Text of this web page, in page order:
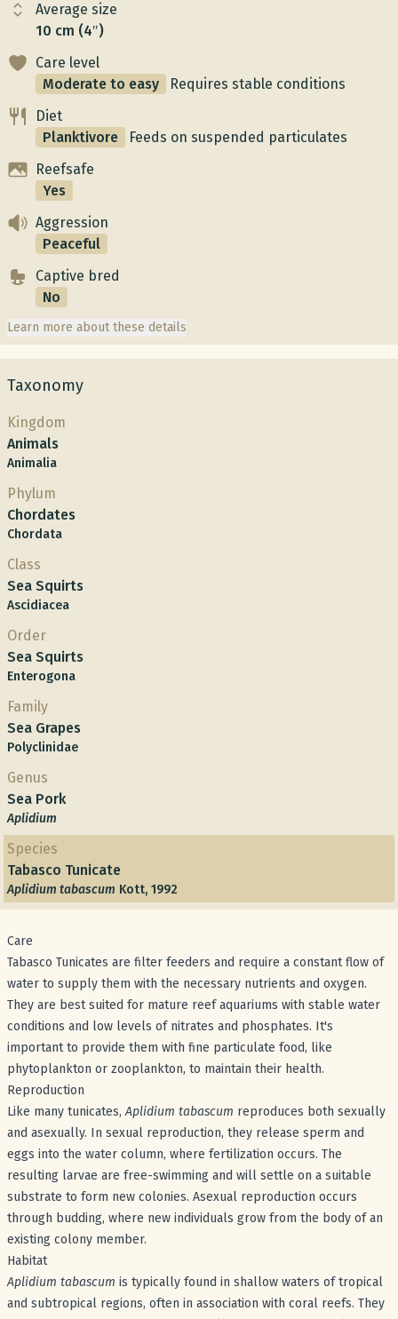
Average size
10 cm (4″)
Care level
Moderate to easy
Requires stable conditions
Diet
Planktivore
Feeds on suspended particulates
Reefsafe
Yes
Aggression
Peaceful
Captive bred
No
Learn more about these details
Taxonomy
Kingdom
Animals
Animalia
Phylum
Chordates
Chordata
Class
Sea Squirts
Ascidiacea
Order
Sea Squirts
Enterogona
Family
Sea Grapes
Polyclinidae
Genus
Sea Pork
Aplidium
Species
Tabasco Tunicate
Aplidium tabascum Kott, 1992
Care
Tabasco Tunicates are filter feeders and require a constant flow of
water to supply them with the necessary nutrients and oxygen.
They are best suited for mature reef aquariums with stable water
conditions and low levels of nitrates and phosphates. It's
important to provide them with fine particulate food, like
phytoplankton or zooplankton, to maintain their health.
Reproduction
Like many tunicates,Aplidium tabascum reproduces both sexually
and asexually. In sexual reproduction, they release sperm and
eggs into the water column, where fertilization occurs. The
resulting larvae are free-swimming and will settle on a suitable
substrate to form new colonies. Asexual reproduction occurs
through budding, where new individuals grow from the body of an
existing colony member.
Habitat
Aplidium tabascum is typically found in shallow waters of tropical
and subtropical regions, often in association with coral reefs. They